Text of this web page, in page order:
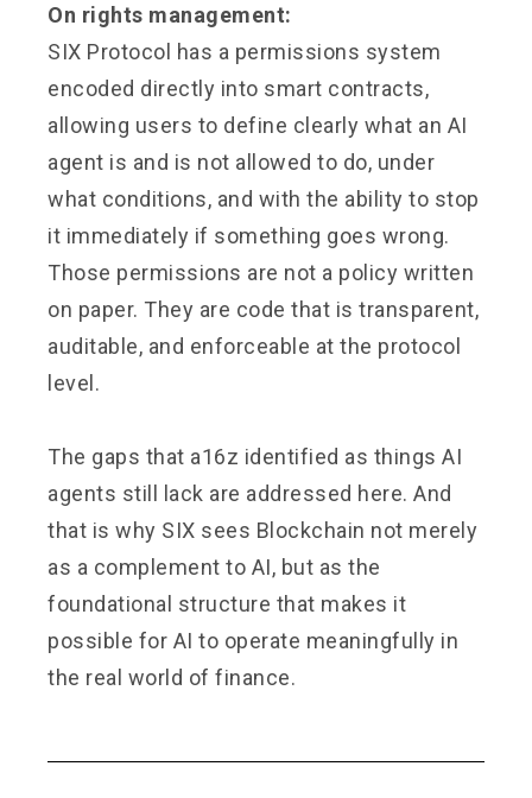
On rights management:
SIX Protocol has a permissions system
encoded directly into smart contracts,
allowing users to define clearly what an AI
agent is and is not allowed to do, under
what conditions, and with the ability to stop
it immediately if something goes wrong.
Those permissions are not a policy written
on paper. They are code that is transparent,
auditable, and enforceable at the protocol
level.
The gaps that a16z identified as things AI
agents still lack are addressed here. And
that is why SIX sees Blockchain not merely
as a complement to AI, but as the
foundational structure that makes it
possible for AI to operate meaningfully in
the real world of finance.